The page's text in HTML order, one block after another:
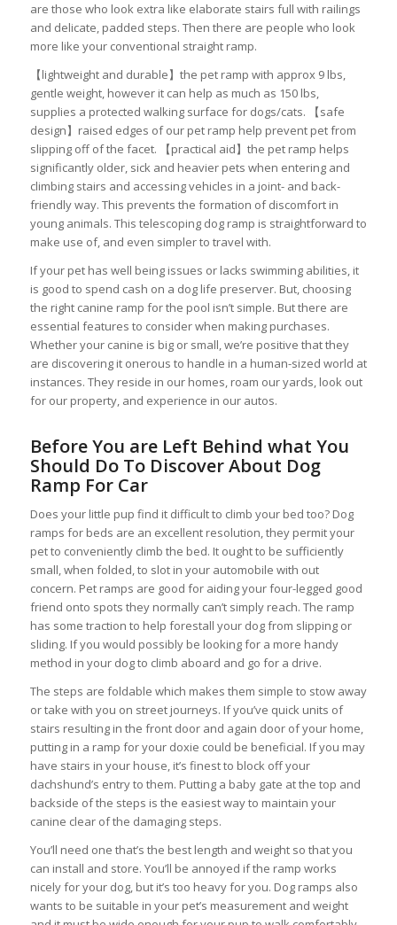
are those who look extra like elaborate stairs full with railings
and delicate, padded steps. Then there are people who look
more like your conventional straight ramp.
【lightweight and durable】the pet ramp with approx 9 lbs,
gentle weight, however it can help as much as 150 lbs,
supplies a protected walking surface for dogs/cats. 【safe
design】raised edges of our pet ramp help prevent pet from
slipping off of the facet. 【practical aid】the pet ramp helps
significantly older, sick and heavier pets when entering and
climbing stairs and accessing vehicles in a joint- and back-
friendly way. This prevents the formation of discomfort in
young animals. This telescoping dog ramp is straightforward to
make use of, and even simpler to travel with.
If your pet has well being issues or lacks swimming abilities, it
is good to spend cash on a dog life preserver. But, choosing
the right canine ramp for the pool isn’t simple. But there are
essential features to consider when making purchases.
Whether your canine is big or small, we’re positive that they
are discovering it onerous to handle in a human-sized world at
instances. They reside in our homes, roam our yards, look out
for our property, and experience in our autos.
Before You are Left Behind what You
Should Do To Discover About Dog
Ramp For Car
Does your little pup find it difficult to climb your bed too? Dog
ramps for beds are an excellent resolution, they permit your
pet to conveniently climb the bed. It ought to be sufficiently
small, when folded, to slot in your automobile with out
concern. Pet ramps are good for aiding your four-legged good
friend onto spots they normally can’t simply reach. The ramp
has some traction to help forestall your dog from slipping or
sliding. If you would possibly be looking for a more handy
method in your dog to climb aboard and go for a drive.
The steps are foldable which makes them simple to stow away
or take with you on street journeys. If you’ve quick units of
stairs resulting in the front door and again door of your home,
putting in a ramp for your doxie could be beneficial. If you may
have stairs in your house, it’s finest to block off your
dachshund’s entry to them. Putting a baby gate at the top and
backside of the steps is the easiest way to maintain your
canine clear of the damaging steps.
You’ll need one that’s the best length and weight so that you
can install and store. You’ll be annoyed if the ramp works
nicely for your dog, but it’s too heavy for you. Dog ramps also
wants to be suitable in your pet’s measurement and weight